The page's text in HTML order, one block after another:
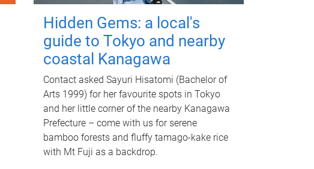
Hidden Gems: a local's
guide to Tokyo and nearby
coastal Kanagawa
Contact asked Sayuri Hisatomi (Bachelor of
Arts 1999) for her favourite spots in Tokyo
and her little corner of the nearby Kanagawa
Prefecture – come with us for serene
bamboo forests and fluffy tamago-kake rice
with Mt Fuji as a backdrop.